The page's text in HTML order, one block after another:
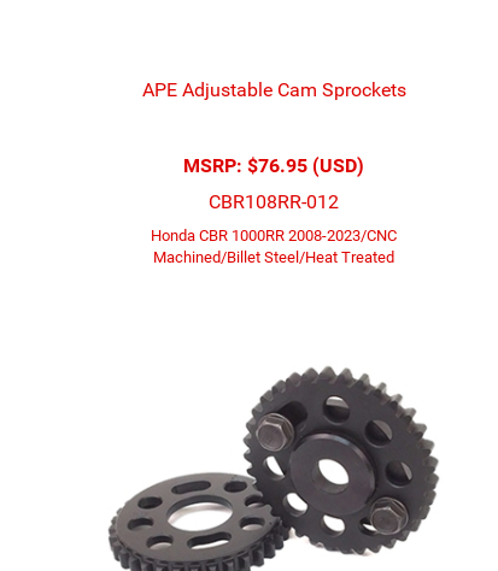
APE Adjustable Cam Sprockets
MSRP: $76.95 (USD)
CBR108RR-012
Honda CBR 1000RR 2008-2023/CNC
Machined/Billet Steel/Heat Treated